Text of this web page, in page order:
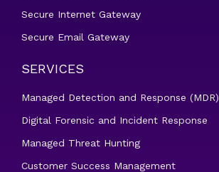
Secure Internet Gateway
Secure Email Gateway
SERVICES
Managed Detection and Response (MDR)
Digital Forensic and Incident Response
Managed Threat Hunting
Customer Success Management